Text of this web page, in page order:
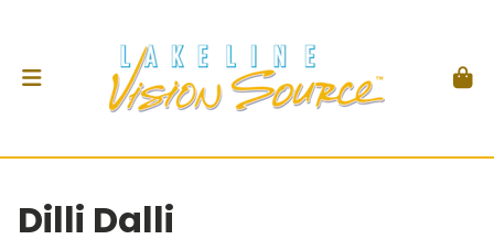
Dilli Dalli